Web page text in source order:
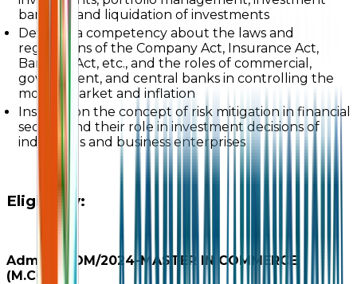
banking, and liquidation of investments
Develop a competency about the laws and
regulations of the Company Act, Insurance Act,
Banking Act, etc., and the roles of commercial,
government, and central banks in controlling the
money market and inflation
Instruct on the concept of risk mitigation in financial
sectors and their role in investment decisions of
individuals and business enterprises
Eligibility:
Adm./M.COM/2024-MASTER IN COMMERCE
(M.COM)